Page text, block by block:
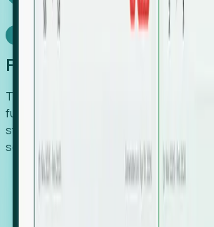
Model Context Protocol
Foresight, inside your AI
The Upsite MCP server exposes the
funding, hiring and contact data that
straight to Claude, Cursor, or any MCP-
scraping, no CSV exports, no glue code.
Search companies and contacts
industry, funding and employee